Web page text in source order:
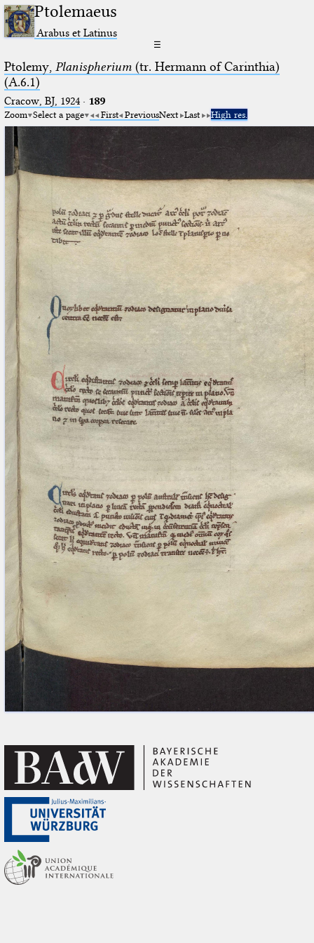
Ptolemaeus
Arabus et Latinus
☰
Ptolemy, Planispherium(tr. Hermann of Carinthia)
(A.6.1)
Cracow, BJ, 1924· 189
Zoom Select a page First PreviousNext Last High res.